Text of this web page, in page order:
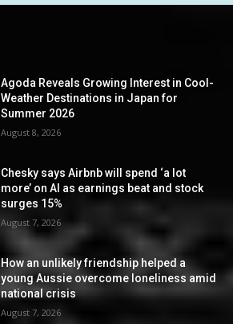
Agoda Reveals Growing Interest in Cool-
Weather Destinations in Japan for
Summer 2026
August 8, 2026
Chesky says Airbnb will spend ‘a lot
more’ on AI as earnings beat and stock
surges 15%
August 7, 2026
How an unlikely friendship helped a
young Aussie overcome loneliness amid
national crisis
August 7, 2026